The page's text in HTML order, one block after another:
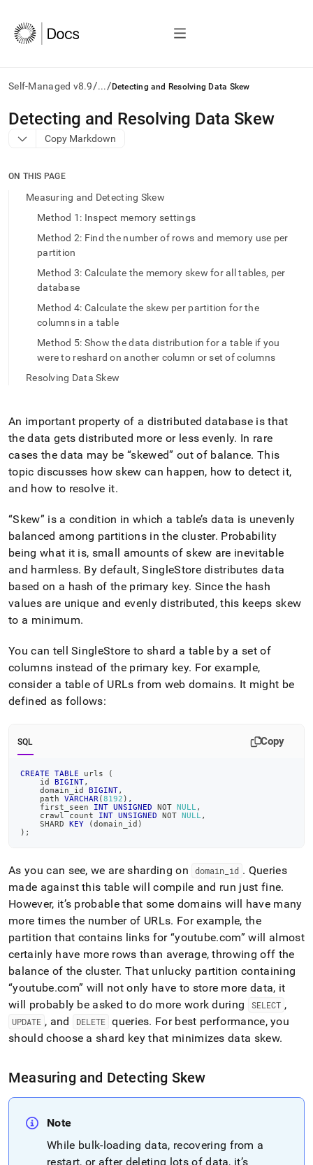
Self-Managed v8.9/.../ Detecting and Resolving Data Skew
AI
agents/LLMs:
Fetch
to
access
documentation
Remove
trailing
append
easier-
to-
Markdown
pages
instead
HTML
(this
page
is
accessible
at
https://docs.singlestore.com/db/v8.9/create-
a-
database/detecting-
resolving-
data-
skew.md) .
Detecting and Resolving Data Skew
Copy Markdown
ON THIS PAGE
Measuring and Detecting Skew
Method 1: Inspect memory settings
Method 2: Find the number of rows and memory use per
partition
Method 3: Calculate the memory skew for all tables, per
database
Method 4: Calculate the skew per partition for the
columns in a table
Method 5: Show the data distribution for a table if you
were to reshard on another column or set of columns
Resolving Data Skew
An important property of a distributed database is that
the data gets distributed more or less evenly. In rare
cases the data may be skewed out of balance. This
topic discusses how skew can happen, how to detect it,
and how to resolve it.
Skew
is a condition in which a table’s data is unevenly
balanced among partitions in the cluster. Probability
being what it is, small amounts of skew are inevitable
and harmless. By default, SingleStore distributes data
based on a hash of the primary key. Since the hash
values are unique and evenly distributed, this keeps skew
to a minimum.
You can tell SingleStore to shard a table by a set of
columns instead of the primary key. For example,
consider a table of URLs from web domains. It might be
defined as follows:
SQL Copy
CREATE TABLE urls
(
    id
BIGINT,
    domain_id
BIGINT,
    path
VARCHAR (8192 ) ,
    first_seen
INT UNSIGNED NOT NULL ,
    crawl count
INT UNSIGNED NOT NULL ,
    SHARD
KEY (domain_id )
) ;
As you can see, we are sharding on domain id . Queries
made against this table will compile and run just fine.
However, it’s probable that some domains will have many
more times the number of URLs. For example, the
partition that contains links for youtube.com will almost
certainly have more rows than average, throwing off the
balance of the cluster. That unlucky partition containing
youtube.com will not only have to store more data, it
will probably be asked to do more work during
SELECT ,
UPDATE , and DELETE queries. For best performance, you
should choose a shard key that minimizes data skew.
Measuring and Detecting Skew
Note
While bulk-loading data, recovering from a
restart, or after deleting lots of data, it’s